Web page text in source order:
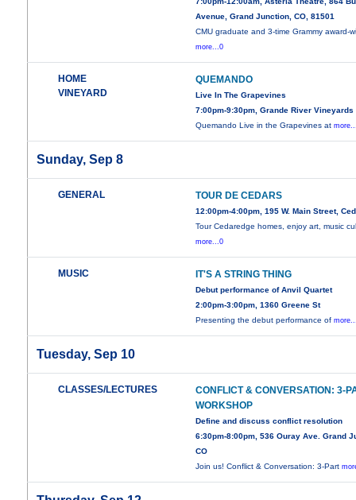
Avenue, Grand Junction, CO, 81501
CMU graduate and 3-time Grammy award-
more...0
HOME
VINEYARD
QUEMANDO
Live In The Grapevines
7:00pm-9:30pm, Grande River Vineyards
Quemando Live in the Grapevines at
Sunday, Sep 8
GENERAL TOUR DE CEDARS
12:00pm-4:00pm, 195 W. Main Street,
Tour Cedaredge homes, enjoy art, music
more...0
MUSIC IT'S A STRING THING
Debut performance of Anvil Quartet
2:00pm-3:00pm, 1360 Greene St
Presenting the debut performance of
Tuesday, Sep 10
CLASSES/LECTURES
CONFLICT & CONVERSATION: 3-
WORKSHOP
Define and discuss conflict resolution
6:30pm-8:00pm, 536 Ouray Ave. Grand
CO
Join us! Conflict & Conversation: 3-Part